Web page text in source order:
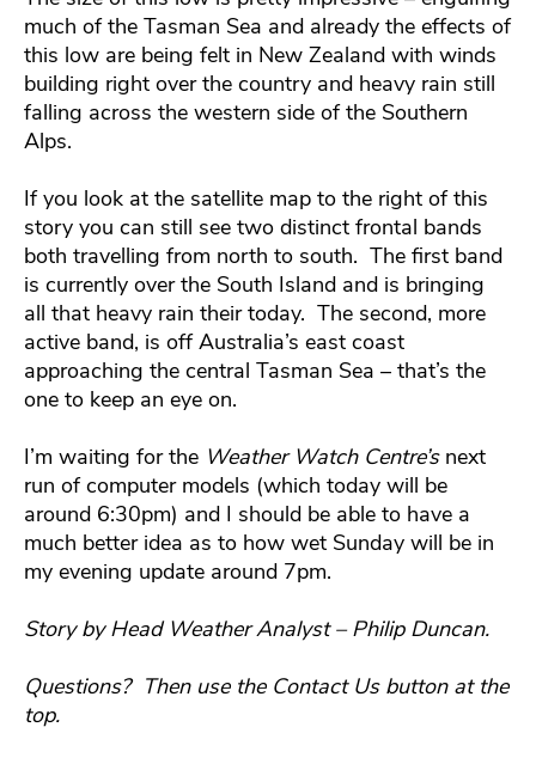
much of the Tasman Sea and already the effects of
this low are being felt in New Zealand with winds
building right over the country and heavy rain still
falling across the western side of the Southern
Alps.
If you look at the satellite map to the right of this
story you can still see two distinct frontal bands
both travelling from north to south. The first band
is currently over the South Island and is bringing
all that heavy rain their today. The second, more
active band, is off Australia’s east coast
approaching the central Tasman Sea – that’s the
one to keep an eye on.
I’m waiting for the Weather Watch Centre’s next
run of computer models (which today will be
around 6:30pm) and I should be able to have a
much better idea as to how wet Sunday will be in
my evening update around 7pm.
Story by Head Weather Analyst – Philip Duncan.
Questions? Then use the Contact Us button at the
top.